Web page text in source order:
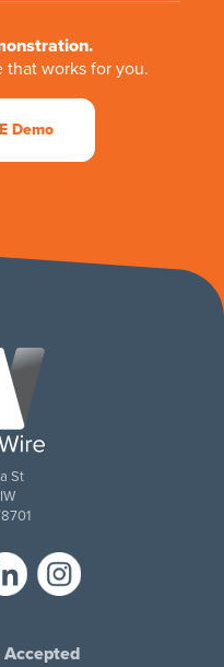
that works for you.
Demo
St
Accepted